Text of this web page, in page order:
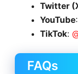
Twitter
YouTube:
TikTok:
FAQs